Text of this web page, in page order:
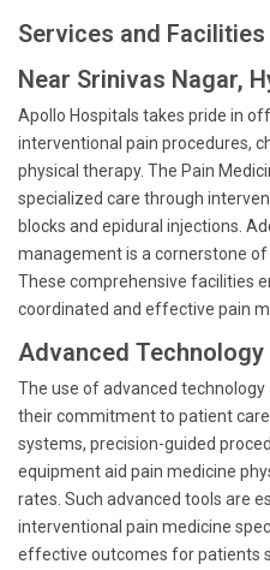
Services and
Near Srinivas Nagar,
Apollo Hospitals takes pride in
interventional pain procedures,
physical therapy. The Pain
specialized care through
blocks and epidural injections.
management is a cornerstone
These comprehensive facilities
coordinated and effective pain
Advanced Technology
The use of advanced
their commitment to patient
systems, precision-guided
equipment aid pain medicine
rates. Such advanced tools are
interventional pain medicine
effective outcomes for patients